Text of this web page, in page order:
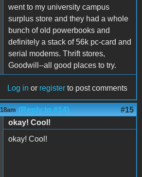
went to my university campus
surplus store and they had a whole
bunch of old powerbooks and
definitely a stack of 56k pc-card and
serial modems. Thrift stores,
Goodwill--all good places to try.
Log in or register to post comments
(Reply to #14) #15
okay! Cool!
okay! Cool!